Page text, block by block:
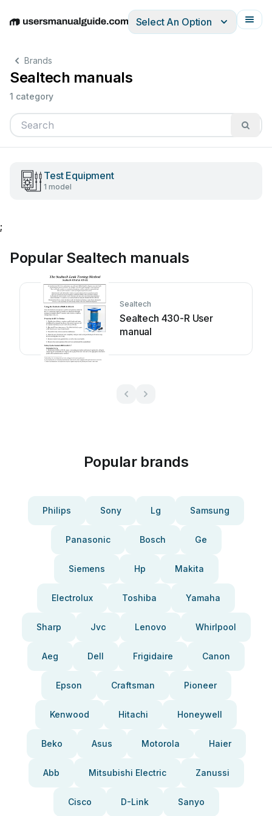
EnglishDeutschEspañolItalianoFrançais
Select An Option
Brands
Sealtech manuals
1 category
Test Equipment
1 model
;
Popular Sealtech manuals
Sealtech
Sealtech 430-R User
manual
Popular brands
Philips Sony Lg Samsung
Panasonic Bosch Ge
Siemens Hp Makita
Electrolux Toshiba Yamaha
Sharp Jvc Lenovo Whirlpool
Aeg Dell Frigidaire Canon
Epson Craftsman Pioneer
Kenwood Hitachi Honeywell
Beko Asus Motorola Haier
Abb Mitsubishi Electric Zanussi
Cisco D-Link Sanyo